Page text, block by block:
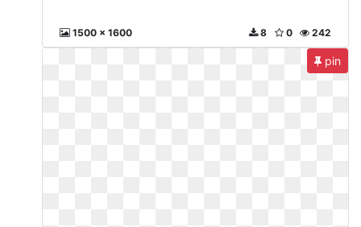
1500 x 1600 242
0
8
pin